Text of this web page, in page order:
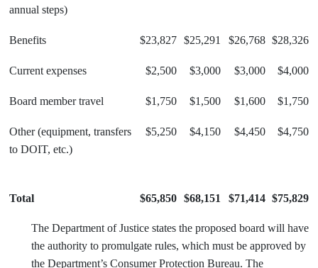
annual steps)
Benefits $23,827 $25,291 $26,768 $28,326
Current expenses $2,500 $3,000 $3,000 $4,000
Board member travel $1,750 $1,500 $1,600 $1,750
Other (equipment, transfers
to DOIT, etc.)
$5,250 $4,150 $4,450 $4,750
Total $65,850 $68,151 $71,414 $75,829
The Department of Justice states the proposed board will have
the authority to promulgate rules, which must be approved by
the Department’s Consumer Protection Bureau. The